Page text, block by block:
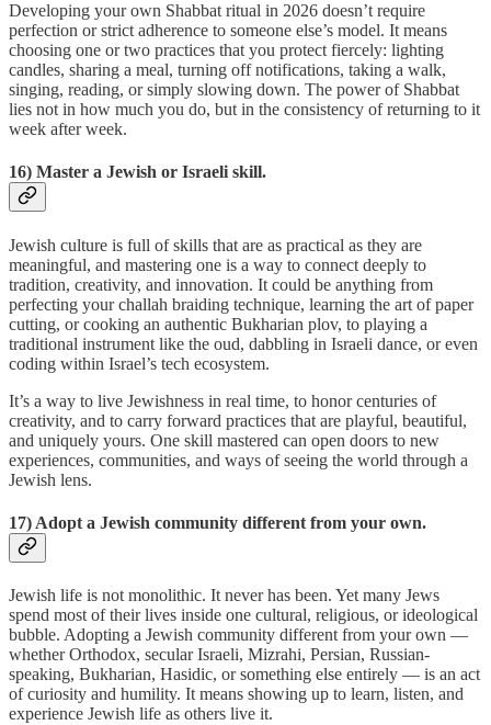
Developing your own Shabbat ritual in 2026 doesn’t require
perfection or strict adherence to someone else’s model. It means
choosing one or two practices that you protect fiercely: lighting
candles, sharing a meal, turning off notifications, taking a walk,
singing, reading, or simply slowing down. The power of Shabbat
lies not in how much you do, but in the consistency of returning to it
week after week.
16) Master a Jewish or Israeli skill.
Jewish culture is full of skills that are as practical as they are
meaningful, and mastering one is a way to connect deeply to
tradition, creativity, and innovation. It could be anything from
perfecting your challah braiding technique, learning the art of paper
cutting, or cooking an authentic Bukharian plov, to playing a
traditional instrument like the oud, dabbling in Israeli dance, or even
coding within Israel’s tech ecosystem.
It’s a way to live Jewishness in real time, to honor centuries of
creativity, and to carry forward practices that are playful, beautiful,
and uniquely yours. One skill mastered can open doors to new
experiences, communities, and ways of seeing the world through a
Jewish lens.
17) Adopt a Jewish community different from your own.
Jewish life is not monolithic. It never has been. Yet many Jews
spend most of their lives inside one cultural, religious, or ideological
bubble. Adopting a Jewish community different from your own —
whether Orthodox, secular Israeli, Mizrahi, Persian, Russian-
speaking, Bukharian, Hasidic, or something else entirely — is an act
of curiosity and humility. It means showing up to learn, listen, and
experience Jewish life as others live it.